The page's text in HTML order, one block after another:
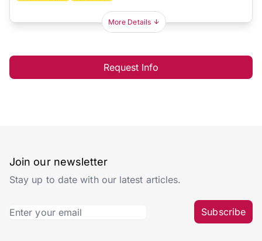
More Details
Request Info
Join our newsletter
Stay up to date with our latest articles.
Subscribe